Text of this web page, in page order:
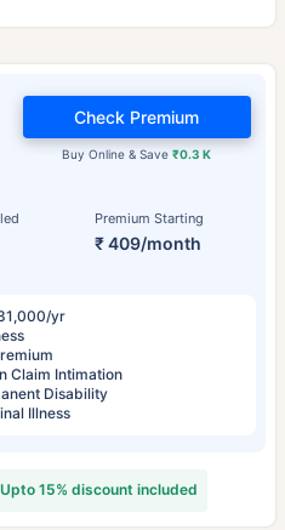
Premium Starting
₹ 409/month
Buy Online & Save₹0.3 K
Check Premium
yr
Claim Intimation
Disability
Illness
Upto 15% discount included